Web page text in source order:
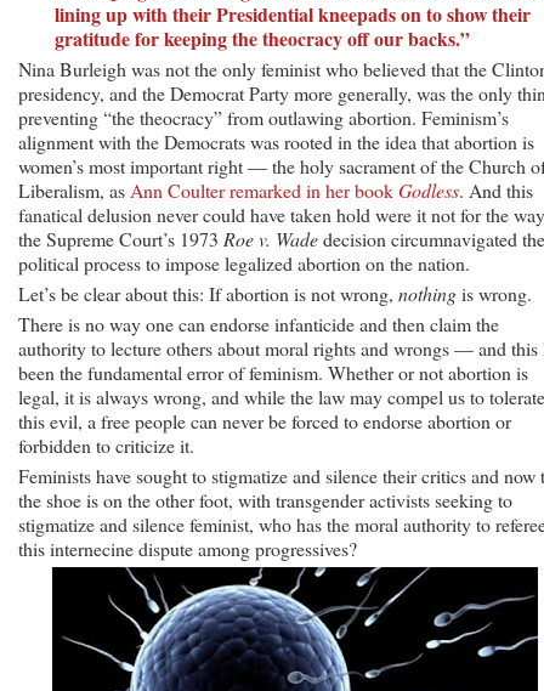
lining up with their Presidential kneepads on to show their
gratitude for keeping the theocracy off our backs.”
Nina Burleigh was not the only feminist who believed that the
presidency, and the Democrat Party more generally, was the only
preventing “the theocracy” from outlawing abortion. Feminism’s
alignment with the Democrats was rooted in the idea that abortion is
women’s most important right — the holy sacrament of the Church
Liberalism, as Ann Coulter remarked in her bookGodless. And this
fanatical delusion never could have taken hold were it not for the way
the Supreme Court’s 1973 Roe v. Wadedecision circumnavigated the
political process to impose legalized abortion on the nation.
Let’s be clear about this: If abortion is not wrong, nothingis wrong.
There is no way one can endorse infanticide and then claim the
authority to lecture others about moral rights and wrongs — and this
been the fundamental error of feminism. Whether or not abortion is
legal, it is always wrong, and while the law may compel us to tolerate
this evil, a free people can never be forced to endorse abortion or
forbidden to criticize it.
Feminists have sought to stigmatize and silence their critics and now
the shoe is on the other foot, with transgender activists seeking to
stigmatize and silence feminist, who has the moral authority to
this internecine dispute among progressives?